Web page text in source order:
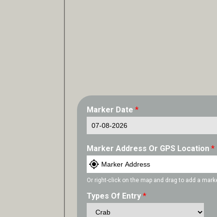
Marker Date *
Marker Address Or GPS Location *
Or right-click on the map and drag to add a
Types Of Entry *